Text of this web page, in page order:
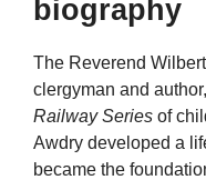
biography
The Reverend
clergyman and
Railway Series of
Awdry developed a
became the